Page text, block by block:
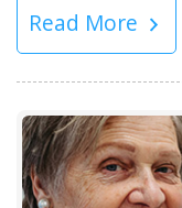
Read More